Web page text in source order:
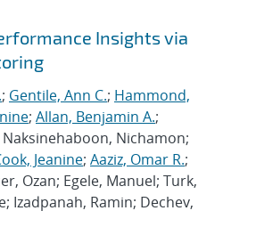
Insights via
; Gentile, Ann C.; Hammond,
; Allan, Benjamin A.;
Nichamon;
Jeanine; Aaziz, Omar R.;
Ozan; Egele, Manuel; Turk,
Izadpanah, Ramin; Dechev,